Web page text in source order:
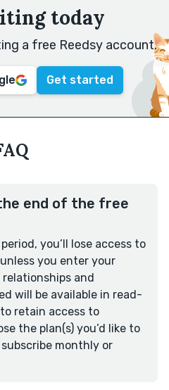
today
a free Reedsy account.
Get started
end of the free
you’ll lose access to
you enter your
and
will be available in read-
retain access to
the plan(s) you’d like to
monthly or